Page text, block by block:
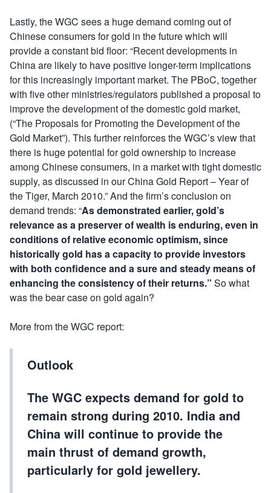
Lastly, the WGC sees a huge demand coming out of
Chinese consumers for gold in the future which will
provide a constant bid floor: “Recent developments in
China are likely to have positive longer-term implications
for this increasingly important market. The PBoC, together
with five other ministries/regulators published a proposal to
improve the development of the domestic gold market,
(“The Proposals for Promoting the Development of the
Gold Market”). This further reinforces the WGC’s view that
there is huge potential for gold ownership to increase
among Chinese consumers, in a market with tight domestic
supply, as discussed in our China Gold Report – Year of
the Tiger, March 2010.” And the firm’s conclusion on
demand trends: “As demonstrated earlier, gold’s
relevance as a preserver of wealth is enduring, even in
conditions of relative economic optimism, since
historically gold has a capacity to provide investors
with both confidence and a sure and steady means of
enhancing the consistency of their returns.” So what
was the bear case on gold again?
More from the WGC report:
Outlook
The WGC expects demand for gold to
remain strong during 2010. India and
China will continue to provide the
main thrust of demand growth,
particularly for gold jewellery.